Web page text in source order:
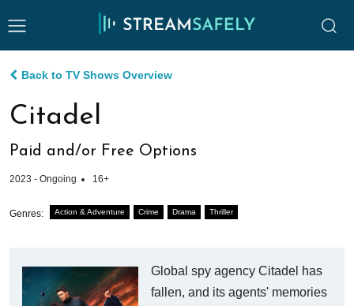
Back to TV Shows Overview
Citadel
Paid and/or Free Options
2023 - Ongoing 16+
Genres: Action & Adventure Crime Drama Thriller
Global spy agency Citadel has
fallen, and its agents' memories